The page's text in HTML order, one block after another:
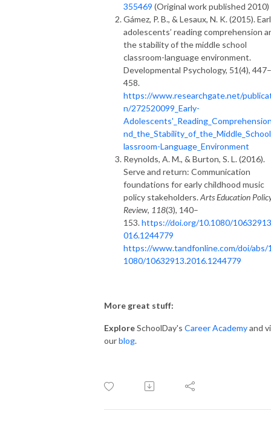
355469 (Original work published 2010)
Gámez, P. B., & Lesaux, N. K. (2015).
adolescents’ reading comprehension
the stability of the middle school
classroom-language environment.
Developmental Psychology, 51(4), 447–
458.
https://www.researchgate.net/
n/272520099_Early-
lassroom-Language_Environment
Reynolds, A. M., & Burton, S. L. (2016).
Serve and return: Communication
foundations for early childhood music
policy stakeholders.Arts Education
Review, 118(3), 140–
153.https://doi.org/10.1080/
016.1244779
https://www.tandfonline.com/doi/abs/
1080/10632913.2016.1244779
More great stuff:
ExploreSchoolDay's Career Academyand
ourblog.